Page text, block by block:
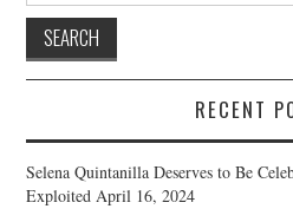
RECENT
Selena Quintanilla Deserves to Be
Exploited April 16, 2024